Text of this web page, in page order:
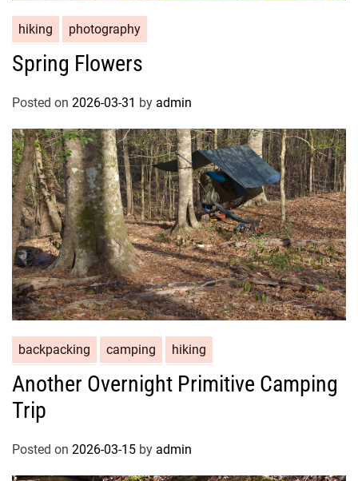
hiking photography
Spring Flowers
Posted on 2026-03-31 by admin
backpacking camping hiking
Another Overnight Primitive Camping
Trip
Posted on 2026-03-15 by admin